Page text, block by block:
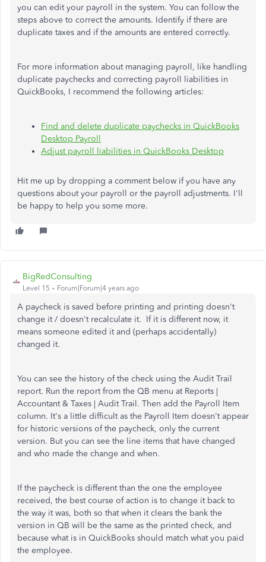
you can edit your payroll in the system. You can follow the
steps above to correct the amounts. Identify if there are
duplicate taxes and if the amounts are entered correctly.
For more information about managing payroll, like handling
duplicate paychecks and correcting payroll liabilities in
QuickBooks, I recommend the following articles:
Find and delete duplicate paychecks in QuickBooks
Desktop Payroll
Adjust payroll liabilities in QuickBooks Desktop
Hit me up by dropping a comment below if you have any
questions about your payroll or the payroll adjustments. I'll
be happy to help you some more.
BigRedConsulting
Level 15 Forum|Forum|4 years ago
A paycheck is saved before printing and printing doesn't
change it / doesn't recalculate it. If it is different now, it
means someone edited it and (perhaps accidentally)
changed it.
You can see the history of the check using the Audit Trail
report. Run the report from the QB menu at Reports |
Accountant & Taxes | Audit Trail. Then add the Payroll Item
column. It's a little difficult as the Payroll Item doesn't appear
for historic versions of the paycheck, only the current
version. But you can see the line items that have changed
and who made the change and when.
If the paycheck is different than the one the employee
received, the best course of action is to change it back to
the way it was, both so that when it clears the bank the
version in QB will be the same as the printed check, and
because what is in QuickBooks should match what you paid
the employee.